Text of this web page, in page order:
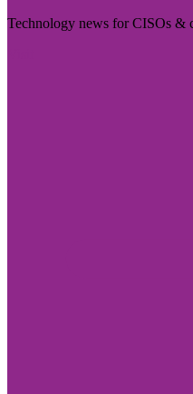
Technology news for CISOs &